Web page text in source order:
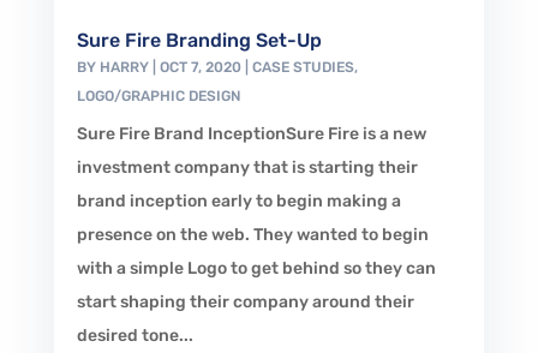
Sure Fire Branding Set-Up
BY HARRY| OCT 7, 2020| CASE STUDIES,
LOGO/GRAPHIC DESIGN
Sure Fire Brand InceptionSure Fire is a new
investment company that is starting their
brand inception early to begin making a
presence on the web. They wanted to begin
with a simple Logo to get behind so they can
start shaping their company around their
desired tone...